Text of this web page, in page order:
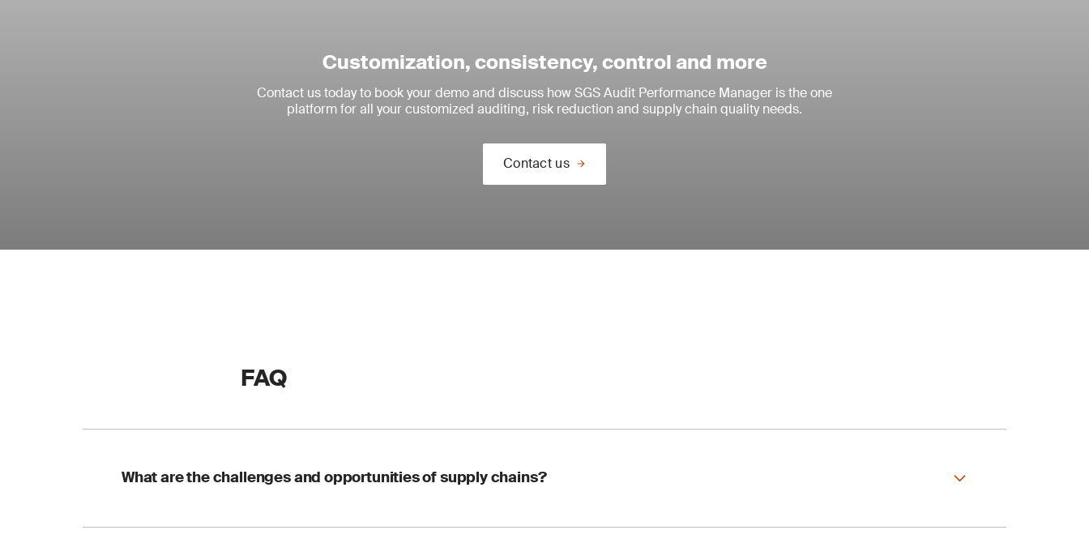
Customization, consistency, control and more
Contact us today to book your demo and discuss how SGS Audit Performance Manager is the one
platform for all your customized auditing, risk reduction and supply chain quality needs.
Contact us
FAQ
What are the challenges and opportunities of supply chains?